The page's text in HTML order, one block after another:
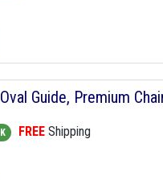
Guide, Premium
FREE Shipping